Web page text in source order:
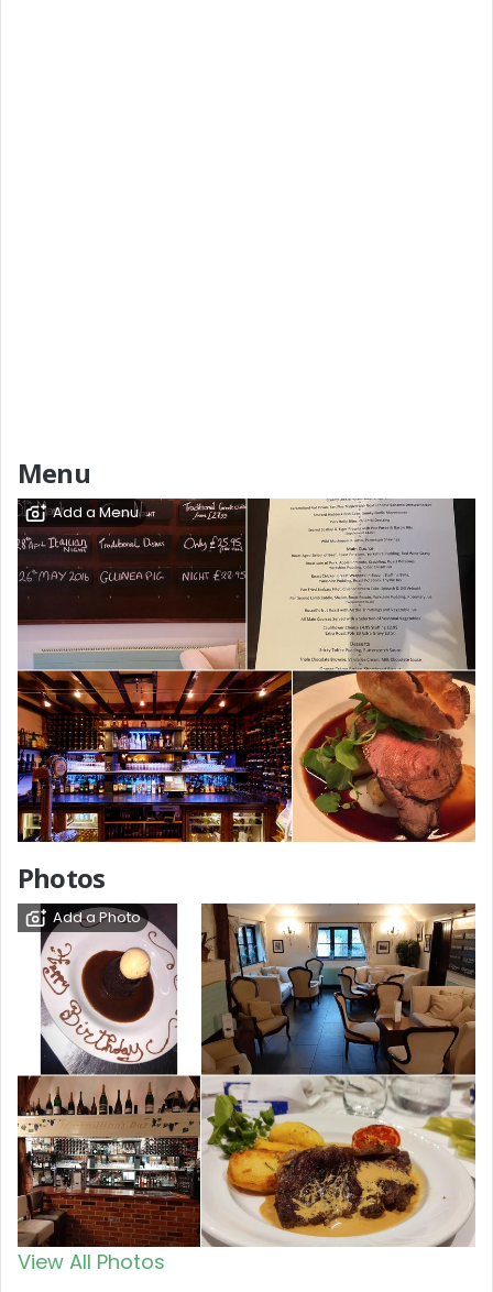
Menu
Add a Menu
Photos
Add a Photo
View All Photos